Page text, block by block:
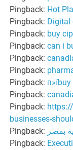
Pingback: Hot
Pingback: Digital
Pingback: buy
Pingback:can i
Pingback:
Pingback:
Pingback:
Pingback:
Pingback:
businesses-
Pingback: بمصر
Pingback: